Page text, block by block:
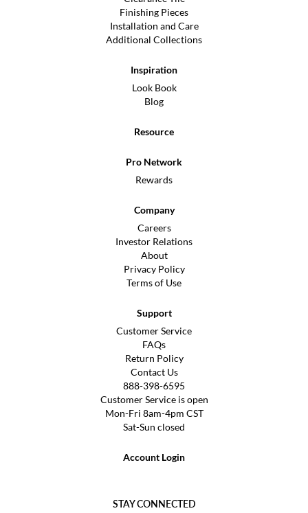
Finishing Pieces
Installation and Care
Additional Collections
Inspiration
Look Book
Blog
Resource
Pro Network
Rewards
Company
Careers
Investor Relations
About
Privacy Policy
Terms of Use
Support
Customer Service
FAQs
Return Policy
Contact Us
888-398-6595
Customer Service is open
Mon-Fri 8am-4pm CST
Sat-Sun closed
Account Login
STAY CONNECTED